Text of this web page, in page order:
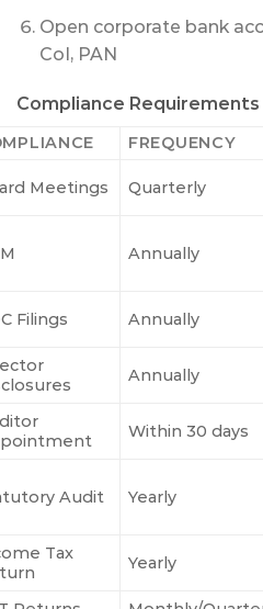
Open corporate bank
CoI, PAN
Compliance
FREQUENCY
Meetings Quarterly
Annually
Filings Annually
Annually
Within 30 days
Audit Yearly
Tax
Yearly